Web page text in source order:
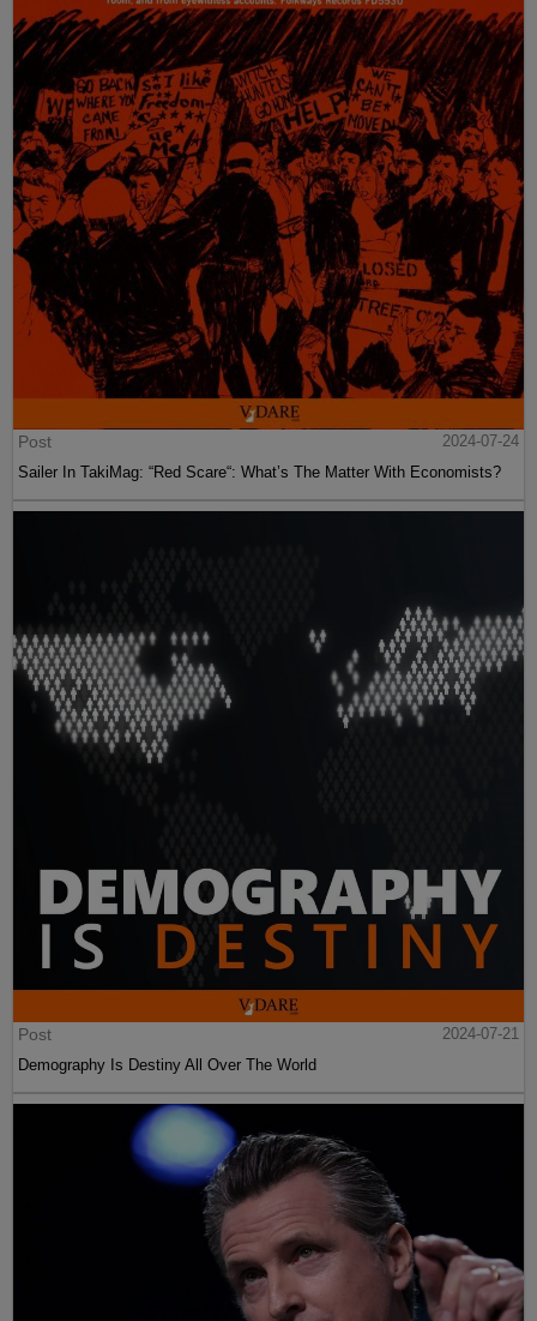
Post
2024-07-24
Sailer In TakiMag: “Red Scare“: What’s The Matter With Economists?
Post
2024-07-21
Demography Is Destiny All Over The World